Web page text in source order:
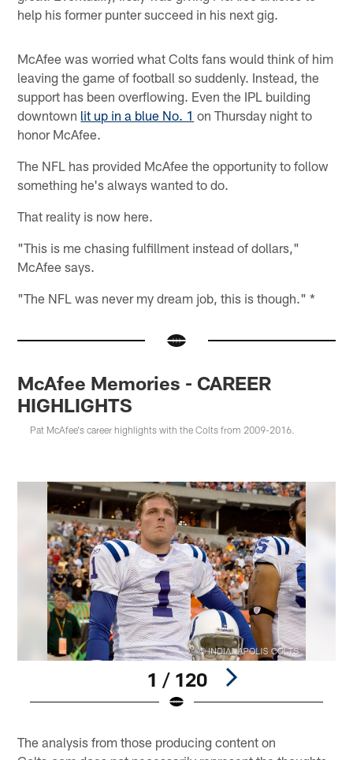
help his former punter succeed in his next gig.
McAfee was worried what Colts fans would think of him
leaving the game of football so suddenly. Instead, the
support has been overflowing. Even the IPL building
downtown lit up in a blue No. 1 on Thursday night to
honor McAfee.
The NFL has provided McAfee the opportunity to follow
something he's always wanted to do.
That reality is now here.
"This is me chasing fulfillment instead of dollars,"
McAfee says.
"The NFL was never my dream job, this is though." *
McAfee Memories - CAREER
HIGHLIGHTS
Pat McAfee's career highlights with the Colts from 2009-2016.
1 / 120
The analysis from those producing content on